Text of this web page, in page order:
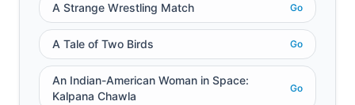
A Strange Wrestling Match Go
A Tale of Two Birds Go
An Indian-American Woman in Space:
Kalpana Chawla
Go